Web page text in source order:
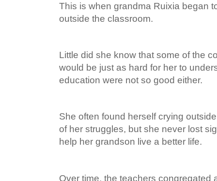
This is when grandma Ruixia began
outside the classroom.
Little did she know that some of the
would be just as hard for her to
education were not so good either.
She often found herself crying
of her struggles, but she never lost
help her grandson live a better life.
Over time, the teachers congregated